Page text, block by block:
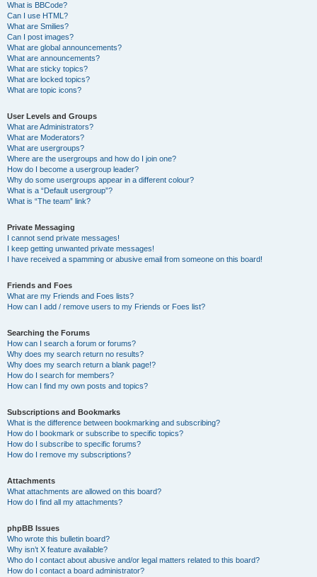
What is BBCode?
Can I use HTML?
What are Smilies?
Can I post images?
What are global announcements?
What are announcements?
What are sticky topics?
What are locked topics?
What are topic icons?
User Levels and Groups
What are Administrators?
What are Moderators?
What are usergroups?
Where are the usergroups and how do I join one?
How do I become a usergroup leader?
Why do some usergroups appear in a different colour?
What is a “Default usergroup”?
What is “The team” link?
Private Messaging
I cannot send private messages!
I keep getting unwanted private messages!
I have received a spamming or abusive email from someone on this board!
Friends and Foes
What are my Friends and Foes lists?
How can I add / remove users to my Friends or Foes list?
Searching the Forums
How can I search a forum or forums?
Why does my search return no results?
Why does my search return a blank page!?
How do I search for members?
How can I find my own posts and topics?
Subscriptions and Bookmarks
What is the difference between bookmarking and subscribing?
How do I bookmark or subscribe to specific topics?
How do I subscribe to specific forums?
How do I remove my subscriptions?
Attachments
What attachments are allowed on this board?
How do I find all my attachments?
phpBB Issues
Who wrote this bulletin board?
Why isn’t X feature available?
Who do I contact about abusive and/or legal matters related to this board?
How do I contact a board administrator?